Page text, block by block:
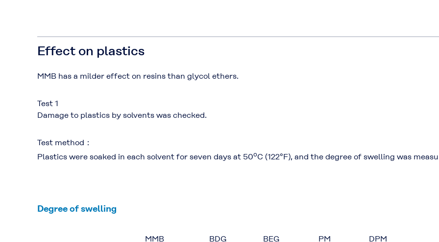
Effect on plastics
MMB has a milder effect on resins than glycol ethers.
Test 1
Damage to plastics by solvents was checked.
Test method：
Plastics were soaked in each solvent for seven days at 50oC (122°F), and the degree of swelling was
Degree of swelling
MMB BDG BEG PM DPM